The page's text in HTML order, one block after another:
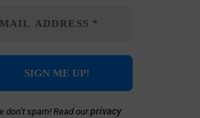
don’t spam! Read ourprivacy